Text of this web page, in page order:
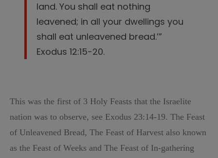
land. You shall eat nothing
leavened; in all your dwellings you
shall eat unleavened bread.’”
Exodus 12:15-20.
This was the first of 3 Holy Feasts that the Israelite
nation was to observe, see Exodus 23:14-19. The Feast
of Unleavened Bread, The Feast of Harvest also known
as the Feast of Weeks and The Feast of In-gathering